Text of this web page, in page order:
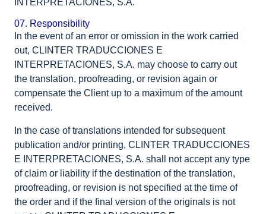
INTERPRETACIONES, S.A.
07. Responsibility
In the event of an error or omission in the work carried
out, CLINTER TRADUCCIONES E
INTERPRETACIONES, S.A. may choose to carry out
the translation, proofreading, or revision again or
compensate the Client up to a maximum of the amount
received.
In the case of translations intended for subsequent
publication and/or printing, CLINTER TRADUCCIONES
E INTERPRETACIONES, S.A. shall not accept any type
of claim or liability if the destination of the translation,
proofreading, or revision is not specified at the time of
the order and if the final version of the originals is not